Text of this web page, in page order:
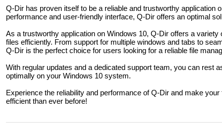
Q-Dir has proven itself to be a reliable and trustworthy application
performance and user-friendly interface, Q-Dir offers an optimal
As a trustworthy application on Windows 10, Q-Dir offers a
files efficiently. From support for multiple windows and tabs to
Q-Dir is the perfect choice for users looking for a reliable file
With regular updates and a dedicated support team, you can rest
optimally on your Windows 10 system.
Experience the reliability and performance of Q-Dir and make
efficient than ever before!